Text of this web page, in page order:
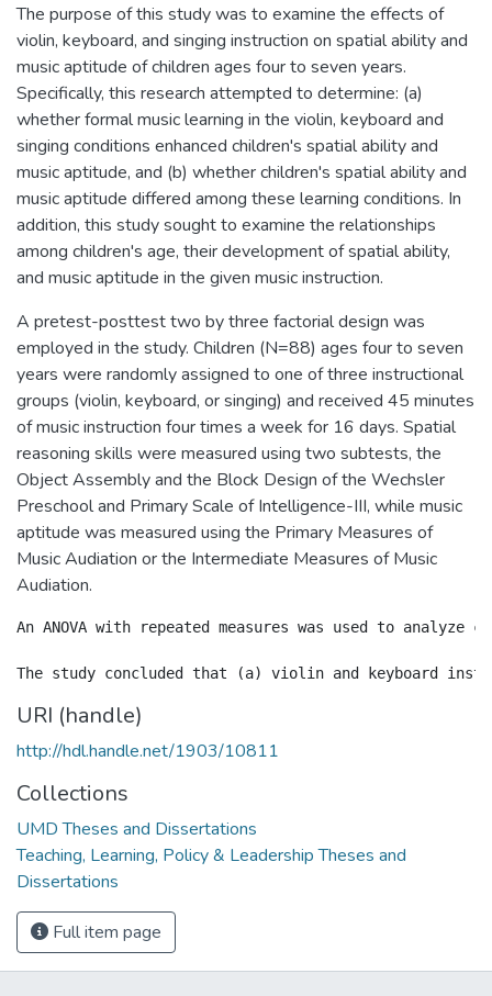
The purpose of this study was to examine the effects of
violin, keyboard, and singing instruction on spatial ability and
music aptitude of children ages four to seven years.
Specifically, this research attempted to determine: (a)
whether formal music learning in the violin, keyboard and
singing conditions enhanced children's spatial ability and
music aptitude, and (b) whether children's spatial ability and
music aptitude differed among these learning conditions. In
addition, this study sought to examine the relationships
among children's age, their development of spatial ability,
and music aptitude in the given music instruction.
A pretest-posttest two by three factorial design was
employed in the study. Children (N=88) ages four to seven
years were randomly assigned to one of three instructional
groups (violin, keyboard, or singing) and received 45 minutes
of music instruction four times a week for 16 days. Spatial
reasoning skills were measured using two subtests, the
Object Assembly and the Block Design of the Wechsler
Preschool and Primary Scale of Intelligence-III, while music
aptitude was measured using the Primary Measures of
Music Audiation or the Intermediate Measures of Music
Audiation.
An ANOVA with repeated measures was used to
URI (handle)
http://hdl.handle.net/1903/10811
Collections
UMD Theses and Dissertations
Teaching, Learning, Policy & Leadership Theses and
Dissertations
Full item page